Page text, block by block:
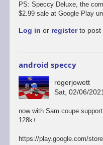
PS: Speccy Deluxe, the
$2.99 sale at Google Play
Log in or registerto post
android speccy
rogerjowett
Sat, 02/06/
now with Sam coupe
128k+
https://play.google.com/